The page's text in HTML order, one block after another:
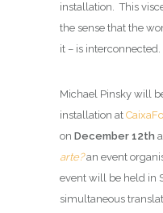
installation. This
the sense that the
it – is interconnected.
Michael Pinsky will
installation at
on December 12th
arte? an event
event will be held in
simultaneous